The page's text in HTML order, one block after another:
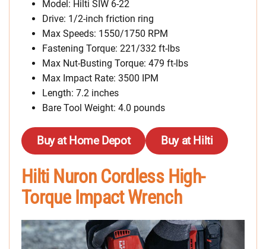
Model: Hilti SIW 6-22
Drive: 1/2-inch friction ring
Max Speeds: 1550/1750 RPM
Fastening Torque: 221/332 ft-lbs
Max Nut-Busting Torque: 479 ft-lbs
Max Impact Rate: 3500 IPM
Length: 7.2 inches
Bare Tool Weight: 4.0 pounds
Buy at Home Depot Buy at Hilti
Hilti Nuron Cordless High-
Torque Impact Wrench